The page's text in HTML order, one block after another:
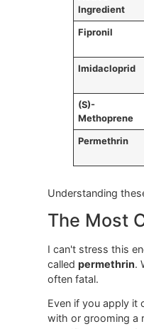
You'll
of fleas and
of solid
Imidacloprid
to bite your
$7.7 billion in
growingflea
To make this
Active
Fipronil